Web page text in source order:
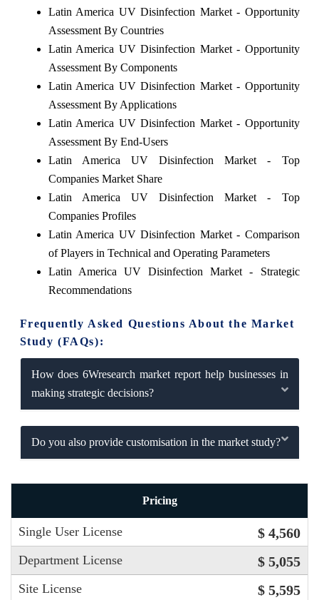
Latin America UV Disinfection Market - Opportunity
Assessment By Countries
Latin America UV Disinfection Market - Opportunity
Assessment By Components
Latin America UV Disinfection Market - Opportunity
Assessment By Applications
Latin America UV Disinfection Market - Opportunity
Assessment By End-Users
Latin America UV Disinfection Market - Top
Companies Market Share
Latin America UV Disinfection Market - Top
Companies Profiles
Latin America UV Disinfection Market - Comparison
of Players in Technical and Operating Parameters
Latin America UV Disinfection Market - Strategic
Recommendations
Frequently Asked Questions About the Market
Study (FAQs):
How does 6Wresearch market report help businesses in
making strategic decisions?
Do you also provide customisation in the market study?
Pricing
Single User License $ 4,560
Department License $ 5,055
Site License $ 5,595